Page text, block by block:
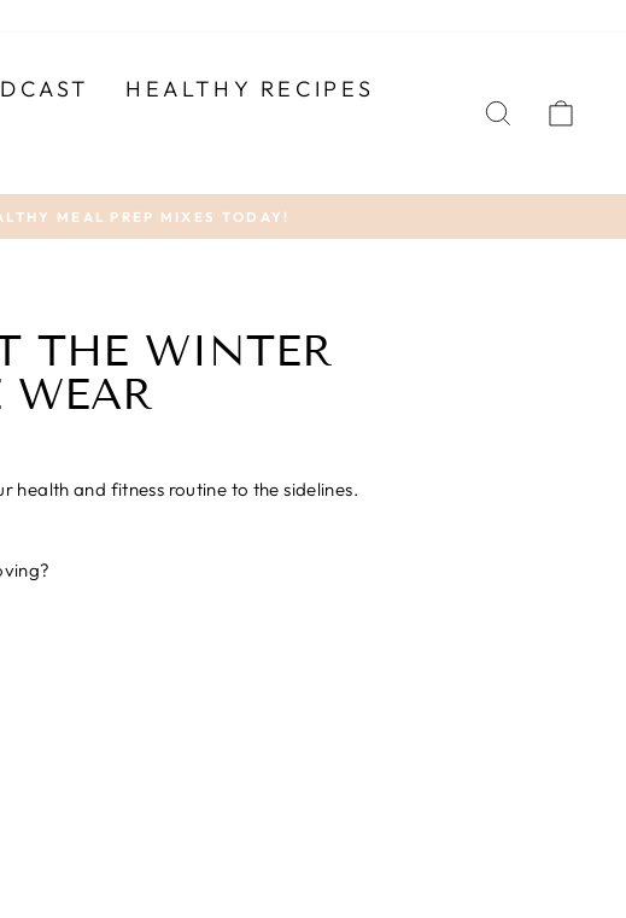
HEALTHY RECIPES
SEARCH
MEAL PREP MIXES TODAY!
THE WINTER
WEAR
health and fitness routine to the sidelines.